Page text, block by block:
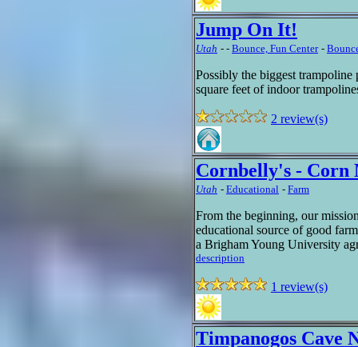
Jump On It!
Utah - - Bounce, Fun Center -
Possibly the biggest
square feet of indoor
2 review(s)
Cornbelly's - Corn
Utah - Educational - Farm
From the beginning, our
educational source of good
a Brigham Young University
description
1 review(s)
Timpanogos Cave